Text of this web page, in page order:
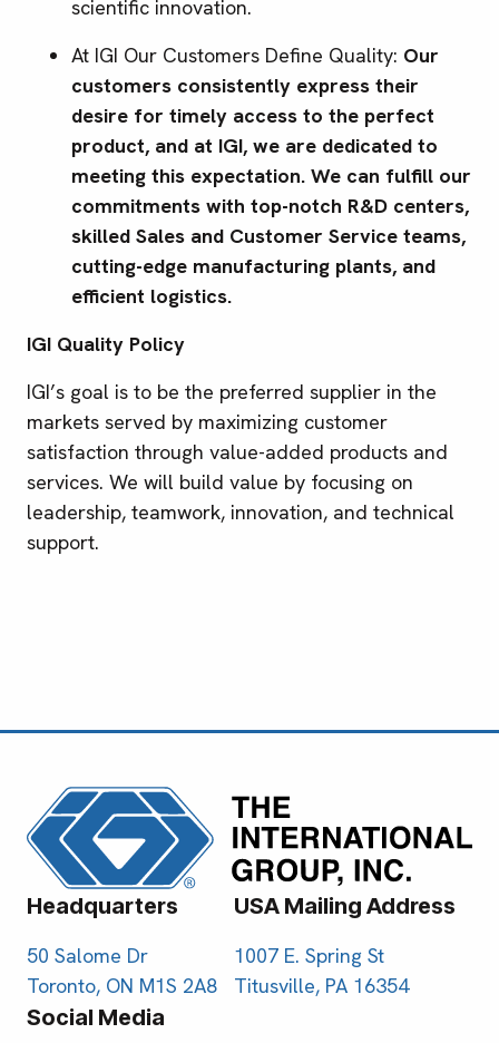
scientific innovation.
At IGI Our Customers Define Quality: Our
customers consistently express their
desire for timely access to the perfect
product, and at IGI, we are dedicated to
meeting this expectation. We can fulfill our
commitments with top-notch R&D centers,
skilled Sales and Customer Service teams,
cutting-edge manufacturing plants, and
efficient logistics.
IGI Quality Policy
IGI’s goal is to be the preferred supplier in the
markets served by maximizing customer
satisfaction through value-added products and
services. We will build value by focusing on
leadership, teamwork, innovation, and technical
support.
Headquarters
50 Salome Dr
Toronto, ON M1S 2A8
USA Mailing Address
1007 E. Spring St
Titusville, PA 16354
Social Media